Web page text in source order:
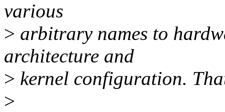
various
> arbitrary names to
architecture and
> kernel configuration.
>